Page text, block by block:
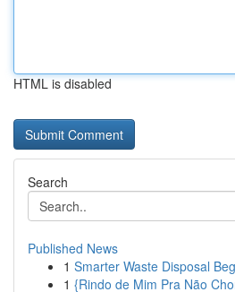
HTML is disabled
Search
Published News
1 Smarter Waste Disposal
1 {Rindo de Mim Pra Não